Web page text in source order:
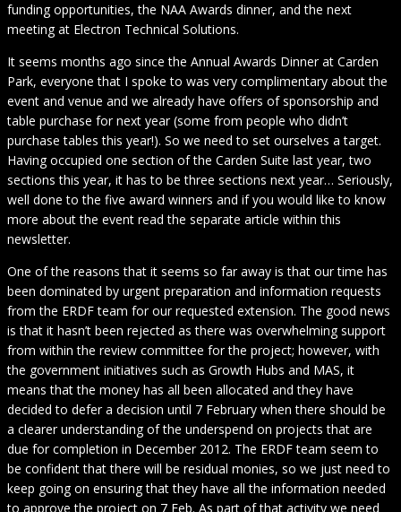
funding opportunities, the NAA Awards dinner, and the next
meeting at Electron Technical Solutions.
It seems months ago since the Annual Awards Dinner at Carden
Park, everyone that I spoke to was very complimentary about the
event and venue and we already have offers of sponsorship and
table purchase for next year (some from people who didn’t
purchase tables this year!). So we need to set ourselves a target.
Having occupied one section of the Carden Suite last year, two
sections this year, it has to be three sections next year… Seriously,
well done to the five award winners and if you would like to know
more about the event read the separate article within this
newsletter.
One of the reasons that it seems so far away is that our time has
been dominated by urgent preparation and information requests
from the ERDF team for our requested extension. The good news
is that it hasn’t been rejected as there was overwhelming support
from within the review committee for the project; however, with
the government initiatives such as Growth Hubs and MAS, it
means that the money has all been allocated and they have
decided to defer a decision until 7 February when there should be
a clearer understanding of the underspend on projects that are
due for completion in December 2012. The ERDF team seem to
be confident that there will be residual monies, so we just need to
keep going on ensuring that they have all the information needed
to approve the project on 7 Feb. As part of that activity we need